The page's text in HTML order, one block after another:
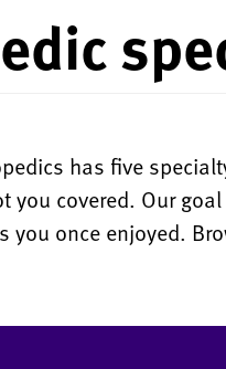
has five
you covered. Our
you once enjoyed.